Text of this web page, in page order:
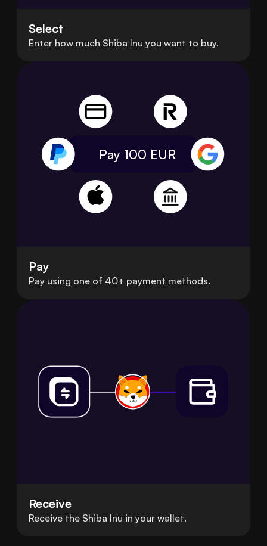
Select
Enter how much Shiba Inu you want to buy.
Pay 100 EUR
Pay
Pay using one of 40+ payment methods.
Receive
Receive the Shiba Inu in your wallet.